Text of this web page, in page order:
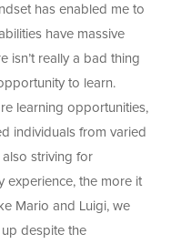
has enabled me to
have massive
isn’t really a bad thing
to learn.
learning opportunities,
individuals from varied
striving for
experience, the more it
Mario and Luigi, we
despite the